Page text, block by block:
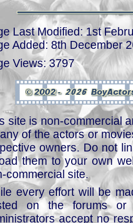
Last Modified: 1st
Added: 8th December
Views: 3797
site is non-commercial
of the actors or
owners. Do not
them to your own
commercial site.
every effort will be
on the forums or
accept no